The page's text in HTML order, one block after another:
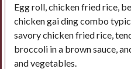
Egg roll, chicken fried rice,
chicken gai ding combo
savory chicken fried rice,
broccoli in a brown sauce,
and vegetables.